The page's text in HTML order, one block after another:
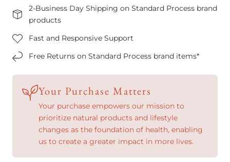
g)
g)
2-Business Day Shipping on Standard Process brand
products
Fast and Responsive Support
Free Returns on Standard Process brand items*
Your Purchase Matters
Your purchase empowers our mission to
prioritize natural products and lifestyle
changes as the foundation of health, enabling
us to create a greater impact in more lives.